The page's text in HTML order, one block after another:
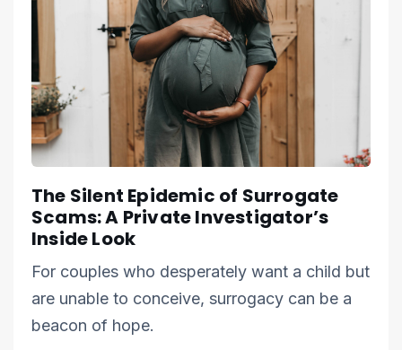
The Silent Epidemic of Surrogate
Scams: A Private Investigator’s
Inside Look
For couples who desperately want a child but
are unable to conceive, surrogacy can be a
beacon of hope.